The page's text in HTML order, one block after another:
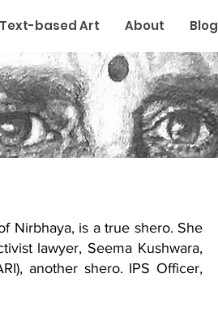
Text-based Art About Blog
Nirbhaya, is a true shero. She
lawyer, Seema Kushwara,
another shero. IPS Officer,